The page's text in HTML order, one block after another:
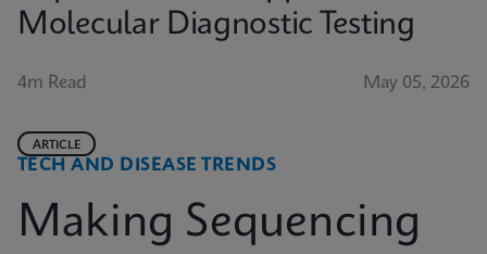
Molecular Diagnostic Testing
4m Read May 05, 2026
TECH AND DISEASE TRENDS
ARTICLE
Making Sequencing